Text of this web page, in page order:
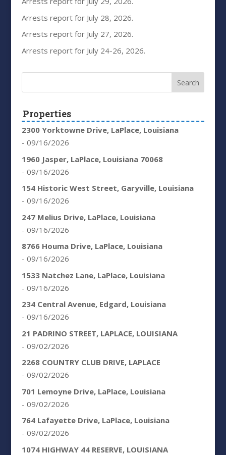
Arrests report for July 28, 2026.
Arrests report for July 27, 2026.
Arrests report for July 24-26, 2026.
Properties
2300 Yorktowne Drive, LaPlace, Louisiana
- 09/16/2026
1960 Jasper, LaPlace, Louisiana 70068
- 09/16/2026
154 Historic West Street, Garyville, Louisiana
- 09/16/2026
247 Melius Drive, LaPlace, Louisiana
- 09/16/2026
8766 Houma Drive, LaPlace, Louisiana
- 09/16/2026
1533 Natchez Lane, LaPlace, Louisiana
- 09/16/2026
234 Central Avenue, Edgard, Louisiana
- 09/16/2026
21 PADRINO STREET, LAPLACE, LOUISIANA
- 09/02/2026
2268 COUNTRY CLUB DRIVE, LAPLACE
- 09/02/2026
701 Lemoyne Drive, LaPlace, Louisiana
- 09/02/2026
764 Lafayette Drive, LaPlace, Louisiana
- 09/02/2026
1074 HIGHWAY 44 RESERVE, LOUISIANA